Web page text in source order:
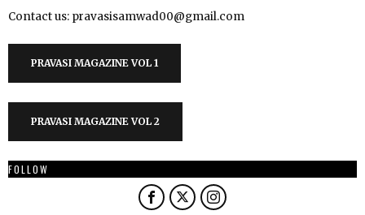
Contact us: pravasisamwad00@gmail.com
PRAVASI MAGAZINE VOL 1
PRAVASI MAGAZINE VOL 2
FOLLOW